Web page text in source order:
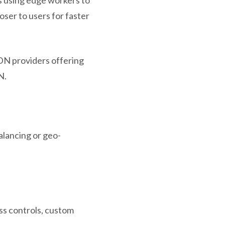
to users for faster
providers offering
or geo-
controls, custom